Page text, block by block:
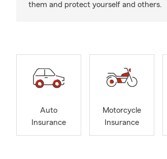
them and protect yourself and others.
Auto
Insurance
Motorcycle
Insurance